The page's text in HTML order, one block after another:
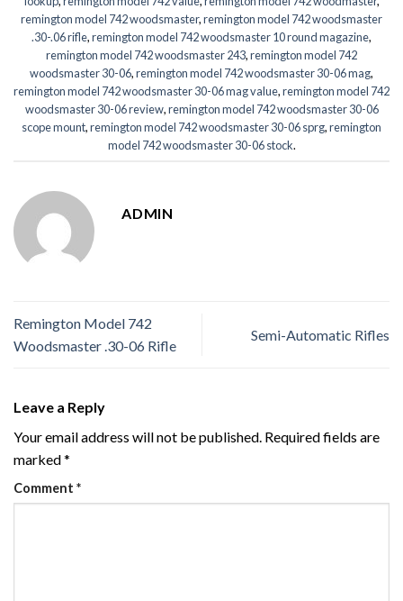
remington model 742 woodsmaster,remington model 742 woodsmaster
.30-.06 rifle,remington model 742 woodsmaster 10 round magazine,
remington model 742 woodsmaster 243,remington model 742
woodsmaster 30-06,remington model 742 woodsmaster 30-06 mag,
remington model 742 woodsmaster 30-06 mag value,remington model 742
woodsmaster 30-06 review,remington model 742 woodsmaster 30-06
scope mount,remington model 742 woodsmaster 30-06 sprg,remington
model 742 woodsmaster 30-06 stock.
ADMIN
Remington Model 742
Woodsmaster .30-06 Rifle
Semi-Automatic Rifles
Leave a Reply
Your email address will not be published. Required fields are
marked*
Comment *